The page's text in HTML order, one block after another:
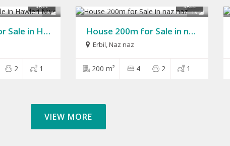
9
SALE
House 225m for Sale in Hawleri Nwe
2 1
15
SALE
$280,000
House 200m for Sale in naz naz
Erbil,Naz naz
200 m² 4 2 1
VIEW MORE